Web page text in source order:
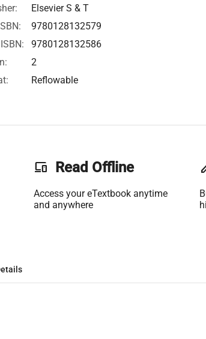
Elsevier S & T
9780128132579
9780128132586
2
Reflowable
phonelink Read Offline
Access your eTextbook anytime
and anywhere